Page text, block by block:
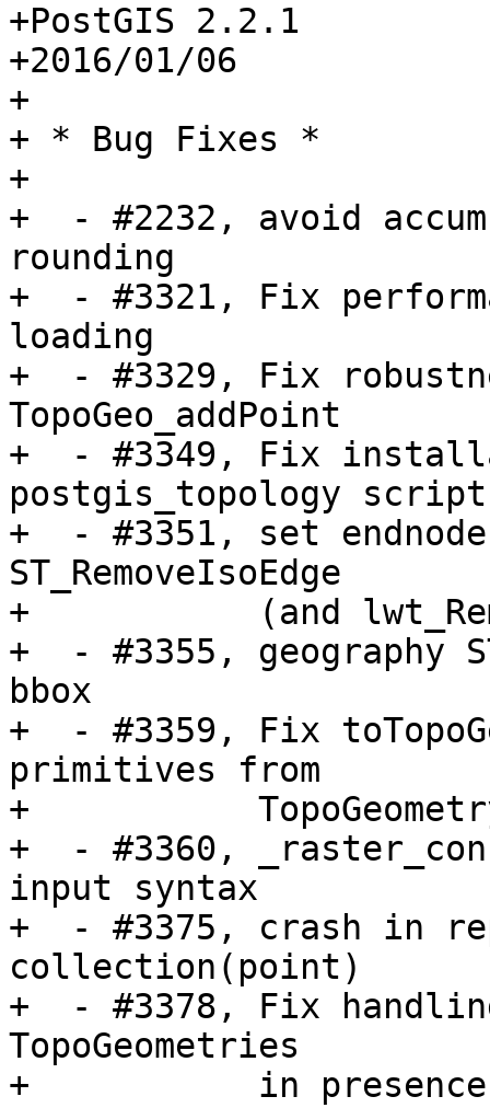
+PostGIS 2.2.1
+2016/01/06
+
+ * Bug Fixes *
+
+  - #2232, avoid
rounding
+  - #3321, Fix
loading
+  - #3329, Fix
TopoGeo_addPoint
+  - #3349, Fix
postgis_topology
+  - #3351, set
ST_RemoveIsoEdge
+           (and
+  - #3355, geography
bbox
+  - #3359, Fix
primitives from
+
+  - #3360,
input syntax
+  - #3375, crash in
collection(point)
+  - #3378, Fix
TopoGeometries
+           in presence